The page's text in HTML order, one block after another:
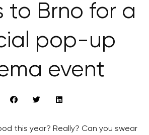
to Brno for a
pop-up
event
this year? Really? Can you swear